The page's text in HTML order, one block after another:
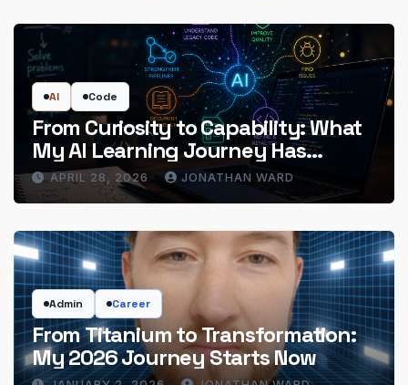
AI Code
From Curiosity to Capability: What
My AI Learning Journey Has
Actually Delivered
APRIL 28, 2026 JONATHAN WARD
Admin Career
From Titanium to Transformation:
My 2026 Journey Starts Now